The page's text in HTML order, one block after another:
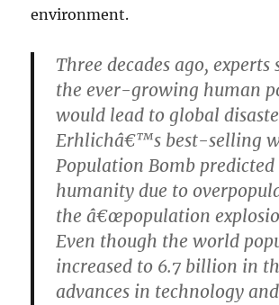
environment.
Three decades ago,
the ever-growing human
would lead to global
Erhlichâ€™s best-selling
Population Bomb
humanity due to
the â€œpopulation
Even though the world
increased to 6.7 billion in
advances in technology and